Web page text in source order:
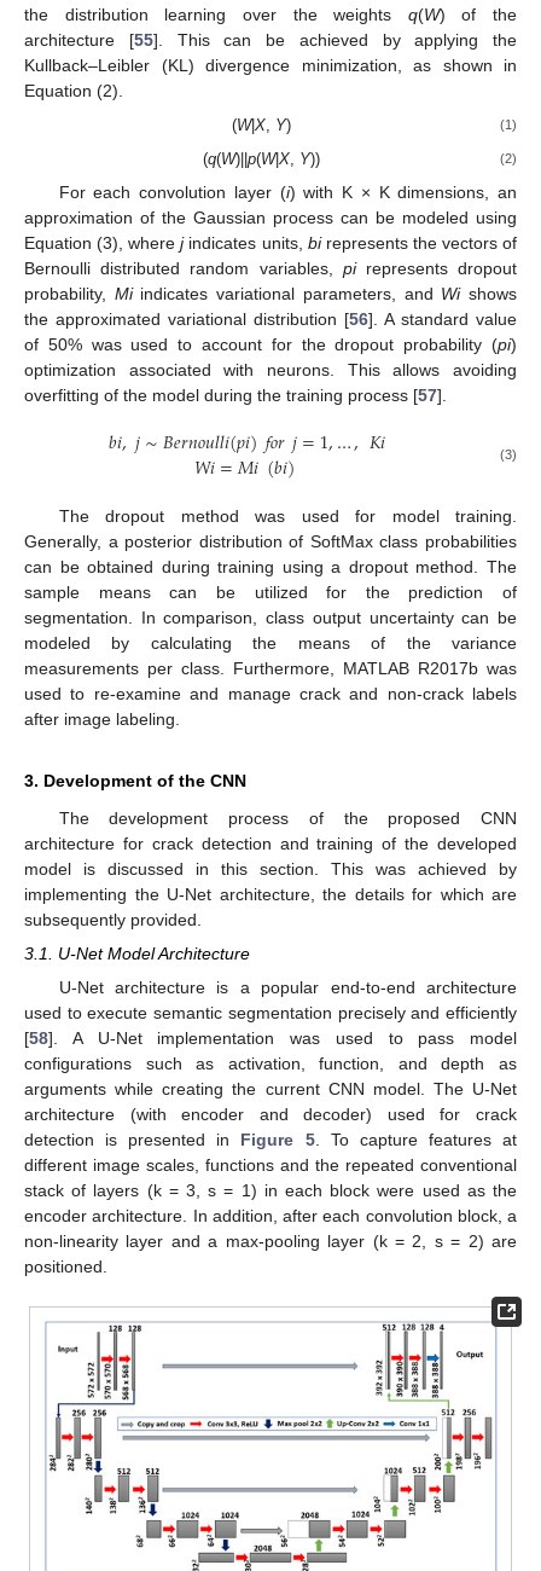
the distribution learning over the weights q(W) of the
architecture [55]. This can be achieved by applying the
Kullback–Leibler (KL) divergence minimization, as shown in
Equation (2).
(W|X Y) (1)
(q(W)||p(W|X, Y)) (2)
For each convolution layer (i) with K × K dimensions, an
approximation of the Gaussian process can be modeled using
Equation (3), wherejindicates units, birepresents the vectors of
Bernoulli distributed random variables, pirepresents dropout
probability, Miindicates variational parameters, and Wishows
the approximated variational distribution [56]. A standard value
of 50% was used to account for the dropout probability (pi)
optimization associated with neurons. This allows avoiding
overfitting of the model during the training process [57].
𝑏𝑖,𝑗∼𝐵𝑒𝑟𝑛𝑜𝑢𝑙𝑙𝑖(𝑝𝑖)𝑓𝑜𝑟𝑗=1,…,𝐾𝑖
𝑊𝑖=𝑀𝑖(𝑏𝑖) (3)
The dropout method was used for model training.
Generally, a posterior distribution of SoftMax class probabilities
can be obtained during training using a dropout method. The
sample means can be utilized for the prediction of
segmentation. In comparison, class output uncertainty can be
modeled by calculating the means of the variance
measurements per class. Furthermore, MATLAB R2017b was
used to re-examine and manage crack and non-crack labels
after image labeling.
3. Development of the CNN
The development process of the proposed CNN
architecture for crack detection and training of the developed
model is discussed in this section. This was achieved by
implementing the U-Net architecture, the details for which are
subsequently provided.
3.1. U-Net Model Architecture
U-Net architecture is a popular end-to-end architecture
used to execute semantic segmentation precisely and efficiently
[58]. A U-Net implementation was used to pass model
configurations such as activation, function, and depth as
arguments while creating the current CNN model. The U-Net
architecture (with encoder and decoder) used for crack
detection is presented in Figure 5. To capture features at
different image scales, functions and the repeated conventional
stack of layers (k = 3, s = 1) in each block were used as the
encoder architecture. In addition, after each convolution block, a
non-linearity layer and a max-pooling layer (k = 2, s = 2) are
positioned.